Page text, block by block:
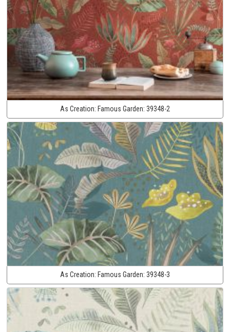
As Creation: Famous Garden: 39348-2
As Creation: Famous Garden: 39348-3